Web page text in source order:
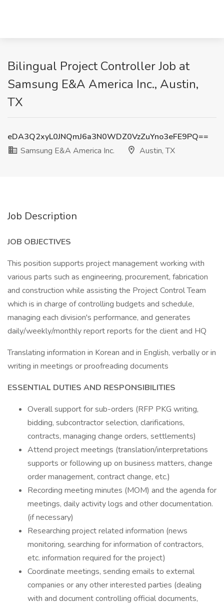
Bilingual Project Controller Job at
Samsung E&A America Inc., Austin,
TX
eDA3Q2xyL0JNQmJ6a3N0WDZ0VzZuYno3eFE9PQ==
Samsung E&A America Inc.
Austin, TX
Job Description
JOB OBJECTIVES
This position supports project management working with
various parts such as engineering, procurement, fabrication
and construction while assisting the Project Control Team
which is in charge of controlling budgets and schedule,
managing each division's performance, and generates
daily/weekly/monthly report reports for the client and HQ
Translating information in Korean and in English, verbally or in
writing in meetings or proofreading documents
ESSENTIAL DUTIES AND RESPONSIBILITIES
Overall support for sub-orders (RFP PKG writing,
bidding, subcontractor selection, clarifications,
contracts, managing change orders, settlements)
Attend project meetings (translation/interpretations
supports or following up on business matters, change
order management, contract change, etc.)
Recording meeting minutes (MOM) and the agenda for
meetings, daily activity logs and other documentation.
(if necessary)
Researching project related information (news
monitoring, searching for information of contractors,
etc. information required for the project)
Coordinate meetings, sending emails to external
companies or any other interested parties (dealing
with and document controlling official documents,